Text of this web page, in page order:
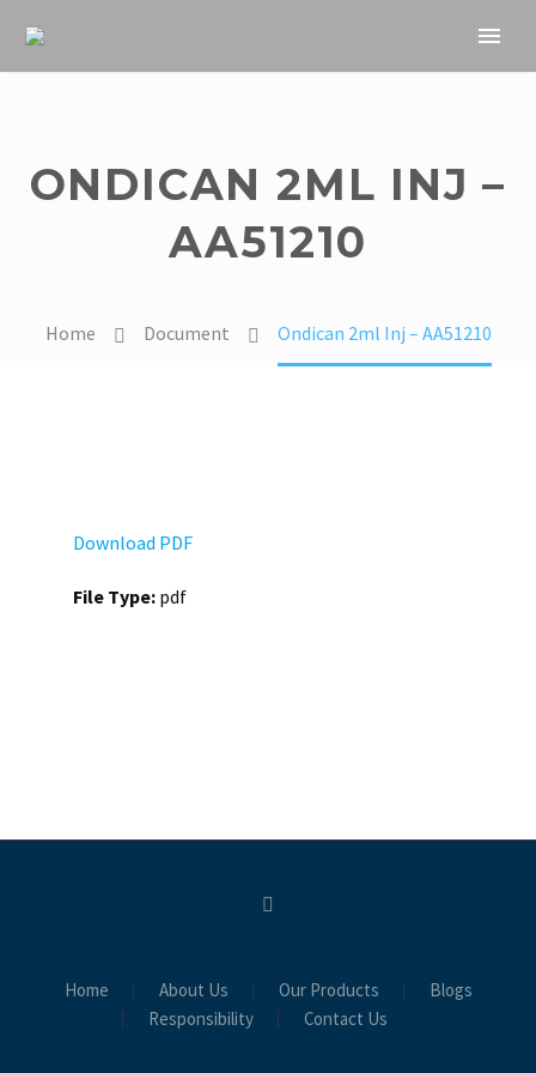
ONDICAN 2ML INJ –
AA51210
Home Document Ondican 2ml Inj – AA51210
Download PDF
File Type: pdf
Home About Us Our Products
Blogs
Responsibility
Contact Us